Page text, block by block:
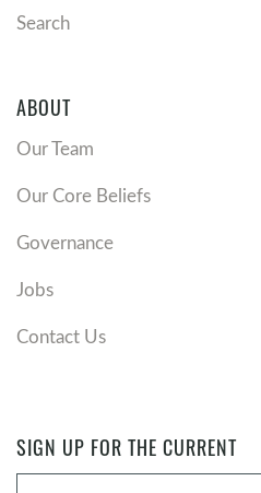
Search
ABOUT
Our Team
Our Core Beliefs
Governance
Jobs
Contact Us
SIGN UP FOR THE CURRENT